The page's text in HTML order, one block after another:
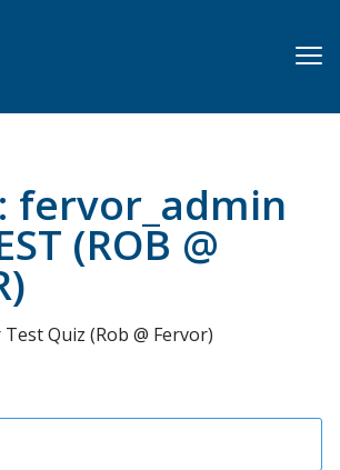
fervor_admin
(ROB @
Quiz (Rob @ Fervor)